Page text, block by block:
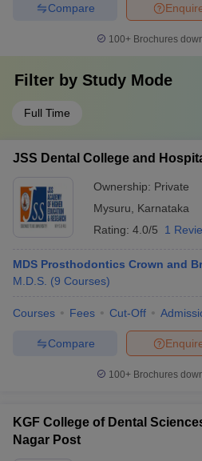
Compare
100+ Brochures
Filter by Study Mode
Full Time
JSS Dental College and
Ownership: Private
Mysuru
Karnataka
Rating: 4.0/5 1
MDS Prosthodontics Crown and
M.D.S. (9 Courses)
Courses Fees Cut-Off
Compare
100+ Brochures
KGF College of Dental
Nagar Post